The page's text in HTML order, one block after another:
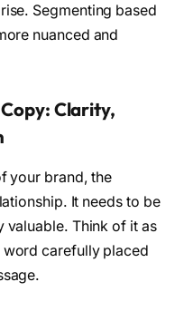
Segmenting based
nuanced and
Clarity,
your brand, the
It needs to be
valuable. Think of it as
carefully placed